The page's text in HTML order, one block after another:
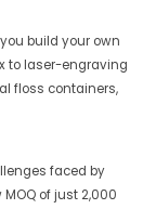
build your own
to laser-engraving
floss containers,
faced by
of just 2,000